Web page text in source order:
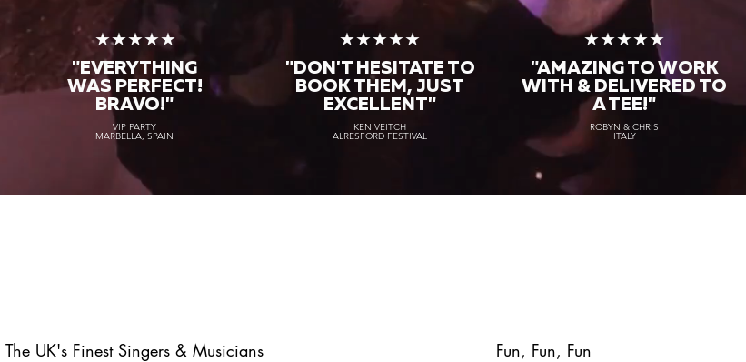
★★★★★
"EVERYTHING
WAS PERFECT!
BRAVO!"
VIP PARTY
MARBELLA, SPAIN
★★★★★
"DON'T HESITATE TO
BOOK THEM, JUST
EXCELLENT"
KEN VEITCH
ALRESFORD FESTIVAL
★★★★★
"AMAZING TO WORK
WITH & DELIVERED TO
A TEE!"
ROBYN & CHRIS
ITALY
The UK's Finest Singers & Musicians Fun, Fun, Fun